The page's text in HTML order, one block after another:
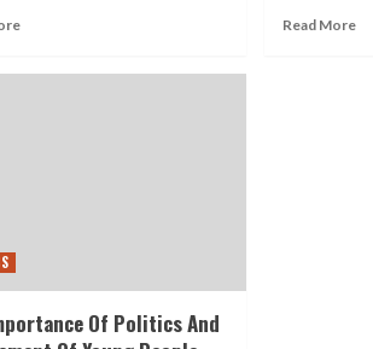
Read More
Of Politics And